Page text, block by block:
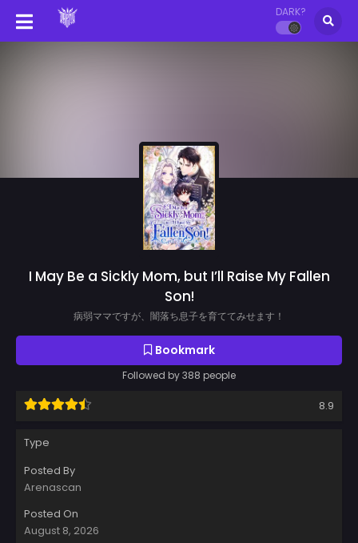
DARK?
I May Be a Sickly Mom, but I’ll Raise My Fallen
Son!
病弱ママですが、闇落ち息子を育ててみせます！
Bookmark
Followed by 388 people
8.9
Type
Posted By
Arenascan
Posted On
August 8, 2026